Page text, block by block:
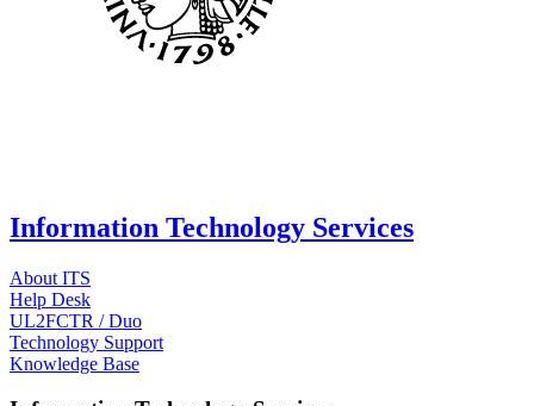
Information Technology Services
About ITS
Help Desk
UL2FCTR / Duo
Technology Support
Knowledge Base